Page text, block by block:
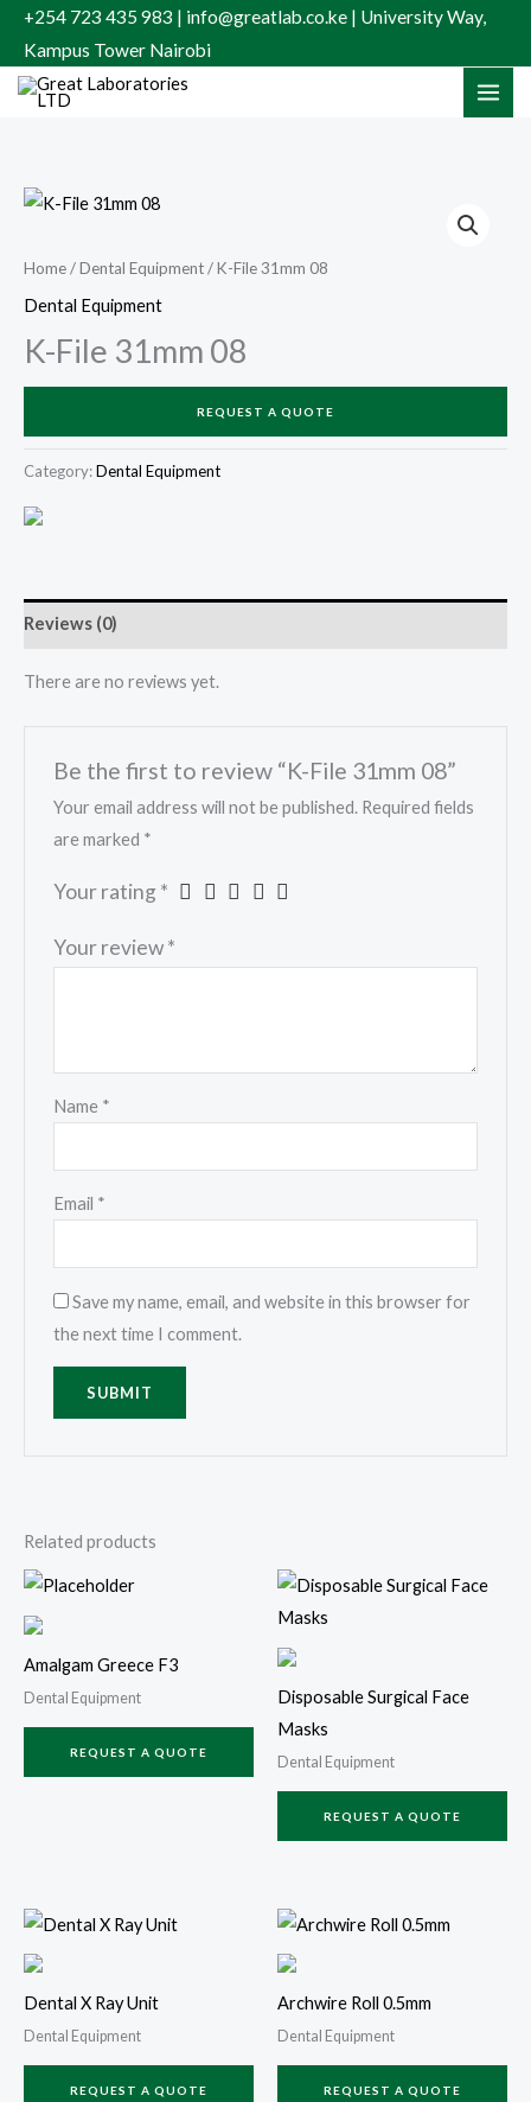
Skip
content
+254 723 435 983 | info@greatlab.co.ke | University Way,
Kampus Tower Nairobi
Home/Dental Equipment/ K-File 31mm 08
Dental Equipment
K-File 31mm 08
REQUEST A QUOTE
Category:Dental Equipment
Reviews (0)
There are no reviews yet.
Be the first to review “K-File 31mm 08”
Your email address will not be published. Required fields
are marked *
Your rating *
Your review*
Name *
Email *
Save my name, email, and website in this browser for
the next time I comment.
Related products
Amalgam Greece F3
Dental Equipment
REQUEST A QUOTE
Disposable Surgical Face
Masks
Dental Equipment
REQUEST A QUOTE
Dental X Ray Unit
Dental Equipment
REQUEST A QUOTE
Archwire Roll 0.5mm
Dental Equipment
REQUEST A QUOTE